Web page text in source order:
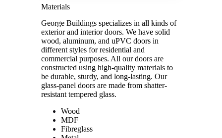
Materials
George Buildings specializes in all kinds of
exterior and interior doors. We have solid
wood, aluminum, and uPVC doors in
different styles for residential and
commercial purposes. All our doors are
constructed using high-quality materials to
be durable, sturdy, and long-lasting. Our
glass-panel doors are made from shatter-
resistant tempered glass.
Wood
MDF
Fibreglass